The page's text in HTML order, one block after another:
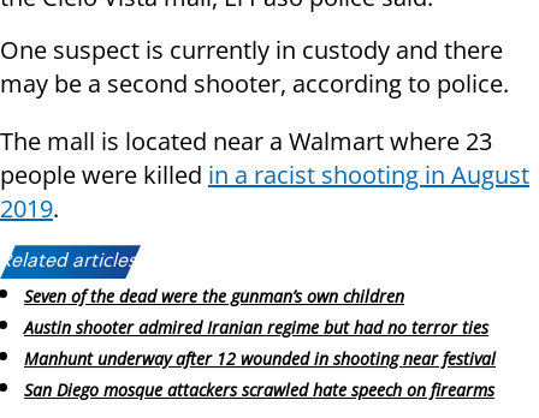
One suspect is currently in custody and there
may be a second shooter, according to police.
The mall is located near a Walmart where 23
people were killed in a racist shooting in August
2019.
Related articles:
Seven of the dead were the gunman’s own children
Austin shooter admired Iranian regime but had no terror ties
Manhunt underway after 12 wounded in shooting near festival
San Diego mosque attackers scrawled hate speech on firearms